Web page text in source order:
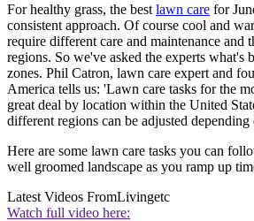
For healthy grass, the best lawn care for
consistent approach. Of course cool and
require different care and maintenance and
regions. So we've asked the experts what's
zones. Phil Catron, lawn care expert and
America tells us: 'Lawn care tasks for the
great deal by location within the United
different regions can be adjusted depending
Here are some lawn care tasks you can
well groomed landscape as you ramp up
Latest Videos FromLivingetc
Watch full video here: